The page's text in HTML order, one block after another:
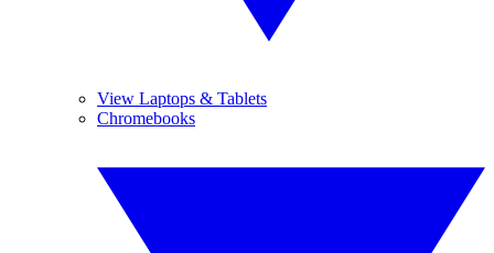
View Laptops & Tablets
Chromebooks